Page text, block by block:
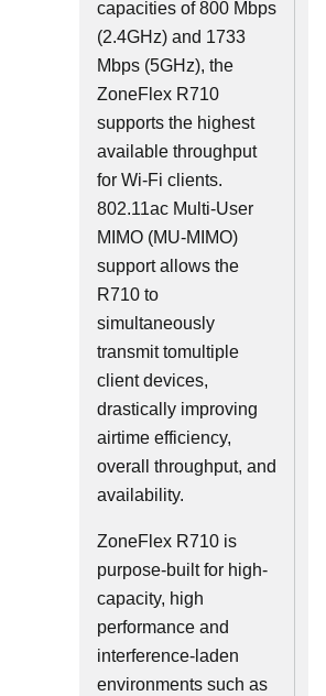
capacities of 800 Mbps
(2.4GHz) and 1733
Mbps (5GHz), the
ZoneFlex R710
supports the highest
available throughput
for Wi-Fi clients.
802.11ac Multi-User
MIMO (MU-MIMO)
support allows the
R710 to
simultaneously
transmit tomultiple
client devices,
drastically improving
airtime efficiency,
overall throughput, and
availability.
ZoneFlex R710 is
purpose-built for high-
capacity, high
performance and
interference-laden
environments such as